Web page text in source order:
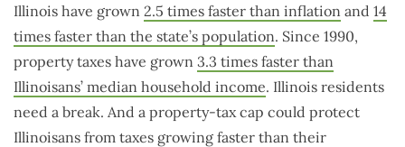
Illinois have grown 2.5 times faster than inflation and 14
times faster than the state’s population. Since 1990,
property taxes have grown 3.3 times faster than
Illinoisans’ median household income. Illinois residents
need a break. And a property-tax cap could protect
Illinoisans from taxes growing faster than their